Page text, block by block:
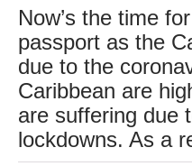
Now’s the time
passport as the
due to the
Caribbean are
are suffering due
lockdowns. As a